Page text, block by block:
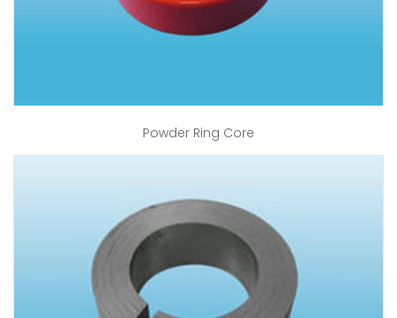
Powder Ring Core